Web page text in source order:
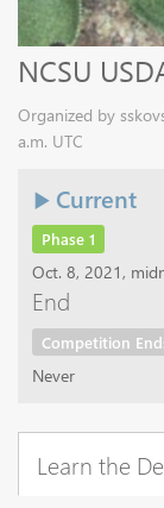
NCSU
Organized by
a.m. UTC
Current
Phase 1
Oct. 8, 2021,
End
Competition
Never
Learn the